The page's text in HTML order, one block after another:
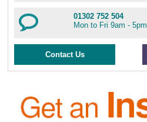
01302 752 504
Mon to Fri 9am - 5pm
Contact Us